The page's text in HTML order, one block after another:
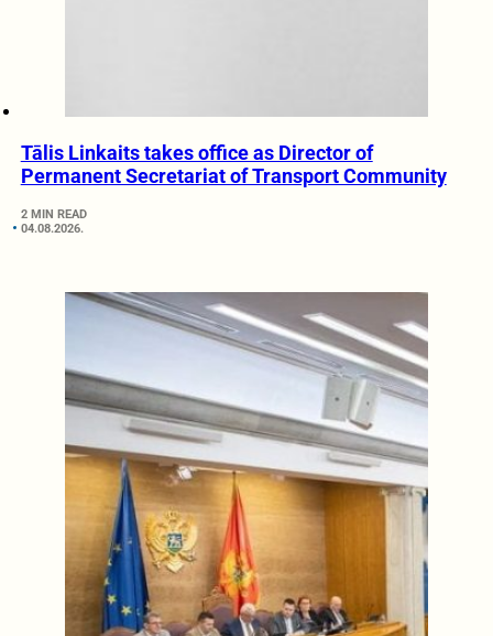
Tālis Linkaits takes office as Director of
Permanent Secretariat of Transport Community
2 MIN READ
04.08.2026.